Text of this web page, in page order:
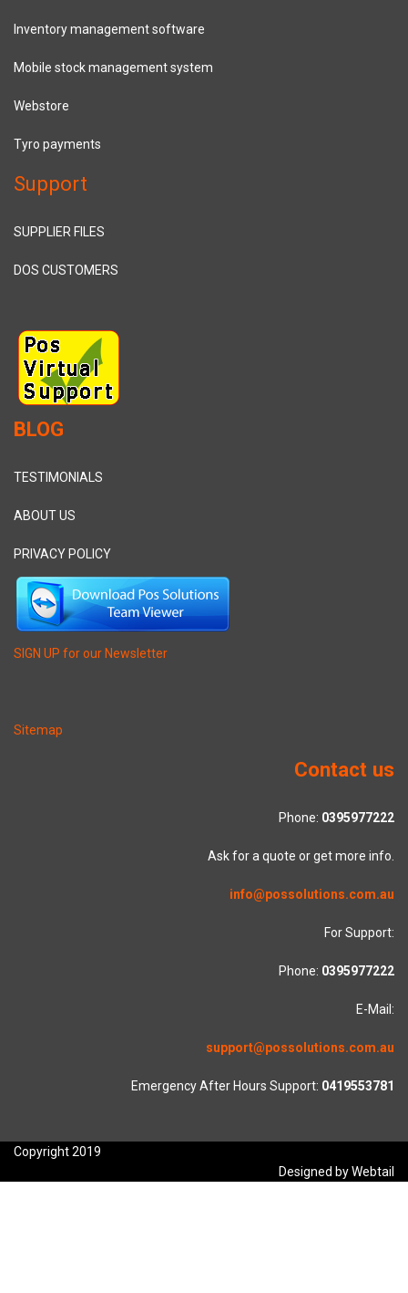
Inventory management software
Mobile stock management system
Webstore
Tyro payments
Support
SUPPLIER FILES
DOS CUSTOMERS
BLOG
TESTIMONIALS
ABOUT US
PRIVACY POLICY
SIGN UP for our Newsletter
Sitemap
Contact us
Phone: 0395977222
Ask for a quote or get more info.
info@possolutions.com.au
For Support:
Phone: 0395977222
E-Mail:
support@possolutions.com.au
Emergency After Hours Support: 0419553781
Copyright 2019
Designed by Webtail